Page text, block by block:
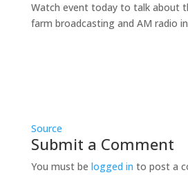
Watch event today to talk about
farm broadcasting and AM radio
Source
Submit a Comment
You must be logged in to post a